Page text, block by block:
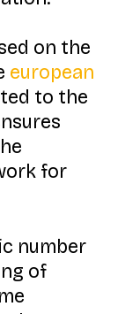
on the
european
to the
for
number
of